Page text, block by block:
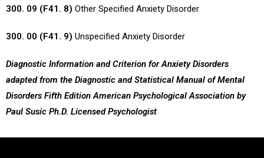
300. 09 (F41. 8) Other Specified Anxiety Disorder
300. 00 (F41. 9) Unspecified Anxiety Disorder
Diagnostic Information and Criterion for Anxiety Disorders
adapted from the Diagnostic and Statistical Manual of Mental
Disorders Fifth Edition American Psychological Association by
Paul Susic Ph.D. Licensed Psychologist